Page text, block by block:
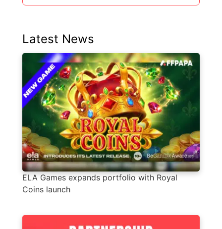
Latest News
ELA Games expands portfolio with Royal
Coins launch